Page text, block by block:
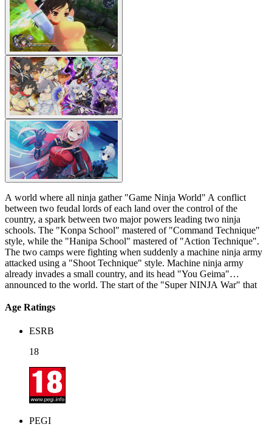
A world where all ninja gather "Game Ninja World" A conflict
between two feudal lords of each land over the control of the
country, a spark between two major powers leading two ninja
schools. The "Konpa School" mastered of "Command Technique"
style, while the "Hanipa School" mastered of "Action Technique".
The two camps were fighting when suddenly a machine ninja army
attacked using a "Shoot Technique" style. Machine ninja army
already invades a small country, and its head "You Geima"
announced to the world. The start of the "Super NINJA War" that
gather "Game Ninja World" A conflict between two feudal lords of
powers leading two ninja schools. The "Konpa School" mastered of
of "Action Technique". The two camps were fighting when
head "You Geima" announced to the world. The start of the "Super
NINJA War" that decides the strongest school in the world!
Age Ratings
ESRB
18
PEGI